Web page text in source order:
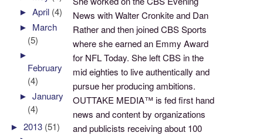
News with Walter Cronkite and Dan
Rather and then joined CBS Sports
where she earned an Emmy Award
for NFL Today. She left CBS in the
mid eighties to live authentically and
pursue her producing ambitions.
OUTTAKE MEDIA™ is fed first hand
news and content by organizations
and publicists receiving about 100
►April (4)
► March
(5)
►
February
(4)
►January
(4)
►2013 (51)